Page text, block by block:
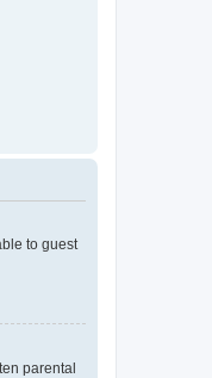
to guest
parental